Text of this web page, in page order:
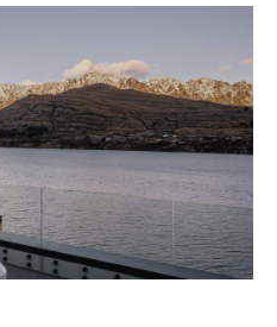
geared towards
to deliver a functional
so guests can make the
slopes or in the
a suitably cosy base.
wellness and dining